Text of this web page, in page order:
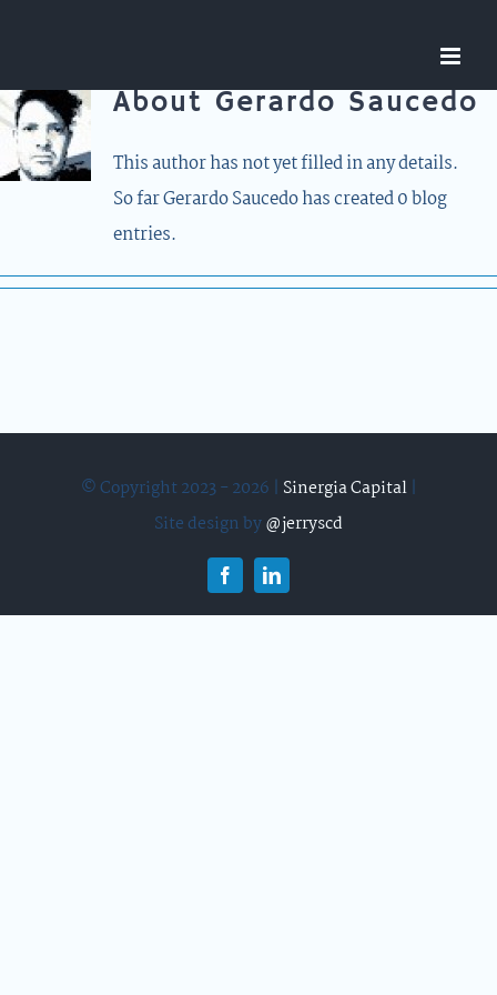
content
About Gerardo Saucedo
This author has not yet filled in any details.
So far Gerardo Saucedo has created 0 blog
entries.
© Copyright 2023 - 2026 | Sinergia Capital|
Site design by@jerryscd